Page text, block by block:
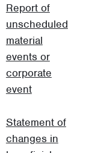
Report of
unscheduled
material
events or
corporate
event
Statement of
changes in